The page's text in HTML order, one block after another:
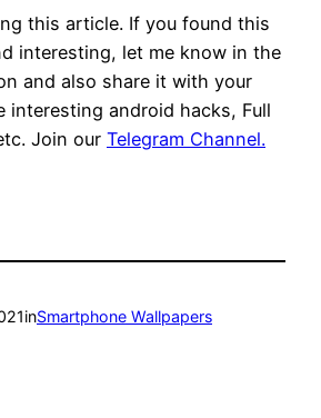
this article. If you found this
interesting, let me know in the
and also share it with your
interesting android hacks, Full
Join our Telegram Channel.
inSmartphone Wallpapers